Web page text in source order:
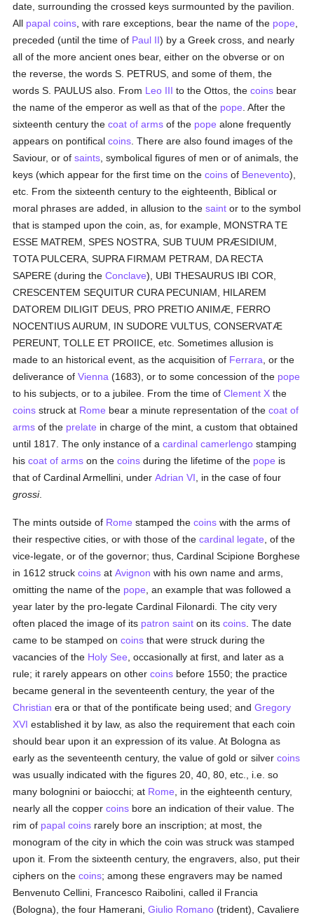
date, surrounding the crossed keys surmounted by the pavilion.
All papal coins , with rare exceptions, bear the name of the pope
preceded (until the time of Paul II) by a Greek cross, and nearly
all of the more ancient ones bear, either on the obverse or on
the reverse, the words S. PETRUS, and some of them, the
words S. PAULUS also. From Leo III to the Ottos, thecoins bear
the name of the emperor as well as that of the pope . After the
sixteenth century thecoat of arms of the pope alone frequently
appears on pontificalcoins . There are also found images of the
Saviour, or ofsaints , symbolical figures of men or of animals, the
keys (which appear for the first time on thecoins of Benevento),
etc. From the sixteenth century to the eighteenth, Biblical or
moral phrases are added, in allusion to thesaint or to the symbol
that is stamped upon the coin, as, for example, MONSTRA TE
ESSE MATREM, SPES NOSTRA, SUB TUUM PRÆSIDIUM,
TOTA PULCERA, SUPRA FIRMAM PETRAM, DA RECTA
SAPERE (during theConclave), UBI THESAURUS IBI COR,
CRESCENTEM SEQUITUR CURA PECUNIAM, HILAREM
DATOREM DILIGIT DEUS, PRO PRETIO ANIMÆ, FERRO
NOCENTIUS AURUM, IN SUDORE VULTUS, CONSERVATÆ
PEREUNT, TOLLE ET PROIICE, etc. Sometimes allusion is
made to an historical event, as the acquisition of Ferrara , or the
deliverance ofVienna (1683), or to some concession of the pope
to his subjects, or to a jubilee. From the time ofClement X the
coins struck at Rome bear a minute representation of thecoat of
arms of the prelate in charge of the mint, a custom that obtained
until 1817. The only instance of acardinal camerlengo stamping
hiscoat of arms on thecoins during the lifetime of the pope is
that of Cardinal Armellini, underAdrian VI , in the case of four
grossi.
The mints outside of Rome stamped thecoins with the arms of
their respective cities, or with those of thecardinal legate , of the
vice-legate, or of the governor; thus, Cardinal Scipione Borghese
in 1612 struckcoins atAvignon with his own name and arms,
omitting the name of the pope , an example that was followed a
year later by the pro-legate Cardinal Filonardi. The city very
often placed the image of its patron saint on itscoins . The date
came to be stamped oncoins that were struck during the
vacancies of the Holy See , occasionally at first, and later as a
rule; it rarely appears on othercoins before 1550; the practice
became general in the seventeenth century, the year of the
Christian era or that of the pontificate being used; andGregory
XVI established it by law, as also the requirement that each coin
should bear upon it an expression of its value. At Bologna as
early as the seventeenth century, the value of gold or silvercoins
was usually indicated with the figures 20, 40, 80, etc., i.e. so
many bolognini or baiocchi; at Rome , in the eighteenth century,
nearly all the coppercoins bore an indication of their value. The
rim of papal coins rarely bore an inscription; at most, the
monogram of the city in which the coin was struck was stamped
upon it. From the sixteenth century, the engravers, also, put their
ciphers on thecoins; among these engravers may be named
Benvenuto Cellini, Francesco Raibolini, called il Francia
(Bologna), the four Hamerani,Giulio Romano (trident), Cavaliere